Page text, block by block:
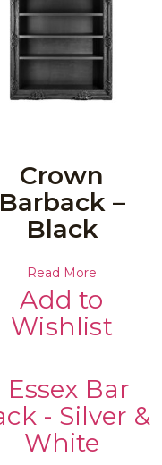
Crown
Barback –
Black
Read More
Add to
Wishlist